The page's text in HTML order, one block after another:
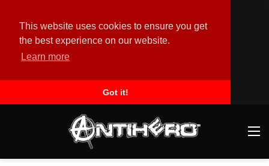
This website uses cookies to ensure you get
the best experience on our website.
Learn more
Got it!